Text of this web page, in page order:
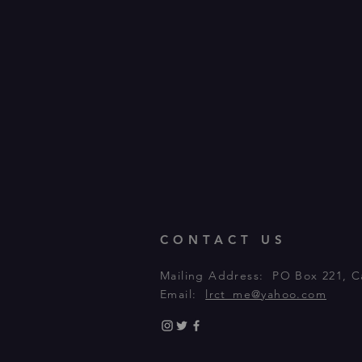
CONTACT US
Mailing Address: PO Box 221,
Email: lrct_me@yahoo.com